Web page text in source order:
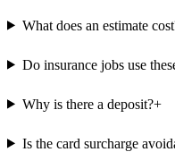
What does an estimate
Do insurance jobs use
Why is there a deposit?+
Is the card surcharge